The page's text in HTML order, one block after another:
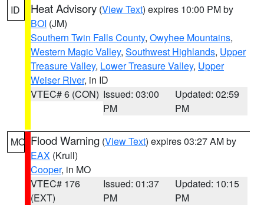
ID Heat Advisory (View Text) expires 10:00 PM by
BOI (JM)
Southern Twin Falls County, Owyhee Mountains,
Western Magic Valley, Southwest Highlands, Upper
Treasure Valley, Lower Treasure Valley, Upper
Weiser River, in ID
VTEC# 6 (CON) Issued: 03:00
PM
Updated: 02:59
PM
MO Flood Warning (View Text) expires 03:27 AM by
EAX (Krull)
Cooper, in MO
VTEC# 176
(EXT)
Issued: 01:37
PM
Updated: 10:15
PM